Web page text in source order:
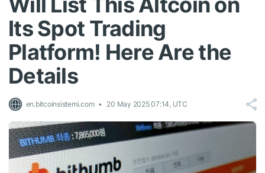
Its Spot Trading
Platform! Here Are the
Details
en.bitcoinsistemi.com 20 May 2025 07:14, UTC